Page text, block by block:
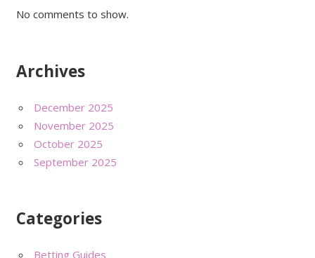
No comments to show.
Archives
December 2025
November 2025
October 2025
September 2025
Categories
Betting Guides